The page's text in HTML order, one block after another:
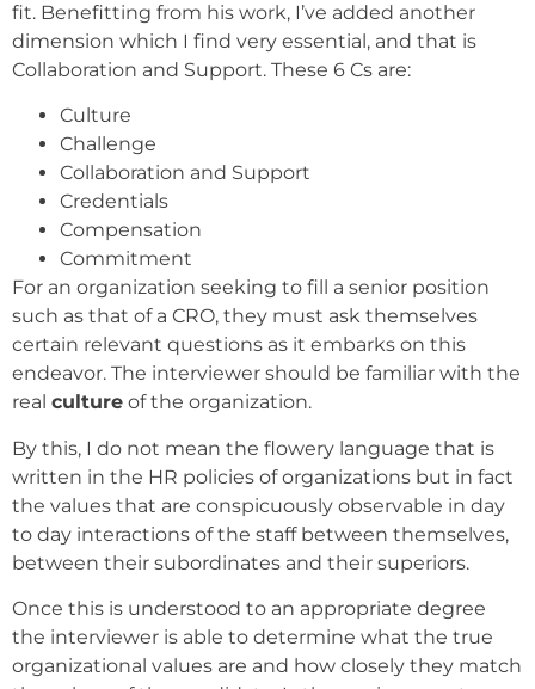
fit. Benefitting from his work, I’ve added another
dimension which I find very essential, and that is
Collaboration and Support. These 6 Cs are:
Culture
Challenge
Collaboration and Support
Credentials
Compensation
Commitment
For an organization seeking to fill a senior position
such as that of a CRO, they must ask themselves
certain relevant questions as it embarks on this
endeavor. The interviewer should be familiar with the
real culture of the organization.
By this, I do not mean the flowery language that is
written in the HR policies of organizations but in fact
the values that are conspicuously observable in day
to day interactions of the staff between themselves,
between their subordinates and their superiors.
Once this is understood to an appropriate degree
the interviewer is able to determine what the true
organizational values are and how closely they match